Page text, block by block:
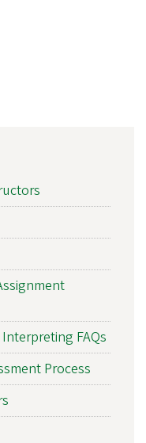
FAQs
Process